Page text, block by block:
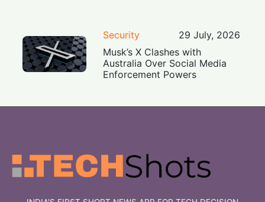
Security
29 July, 2026
Musk’s X Clashes with
Australia Over Social Media
Enforcement Powers